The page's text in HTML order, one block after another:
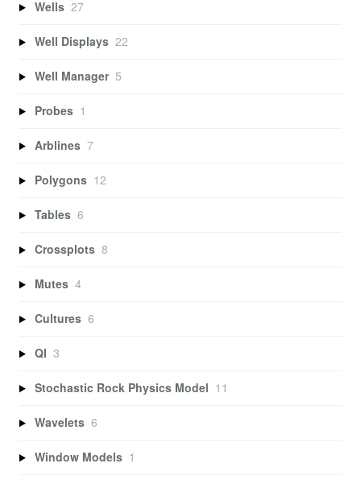
Wells 27
Well Displays 22
Well Manager 5
Probes 1
Arblines 7
Polygons 12
Tables 6
Crossplots 8
Mutes 4
Cultures 6
QI 3
Stochastic Rock Physics Model 11
Wavelets 6
Window Models 1